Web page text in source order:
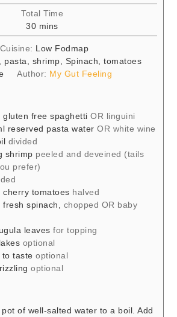
Total Time
30minutes
mins
Cuisine: Low Fodmap
pasta, shrimp, Spinach, tomatoes
Author: My Gut Feeling
gluten free spaghettiOR linguini
reserved pasta waterOR white wine
divided
shrimp peeled and deveined (tails
prefer)
cherry tomatoes halved
fresh spinach, chopped OR baby
leavesfor topping
optional
to taste optional
optional
of well-salted water to a boil. Add